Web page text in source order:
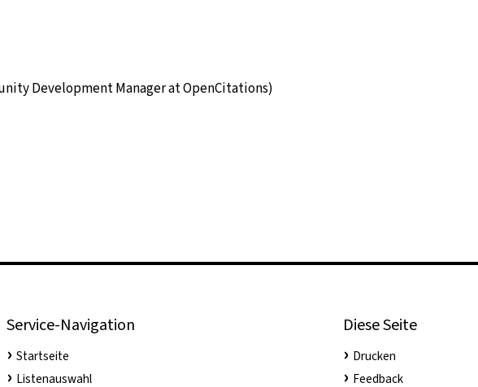
Development Manager at OpenCitations)
Service-Navigation
Startseite
Listenauswahl
Diese Seite
Drucken
Feedback